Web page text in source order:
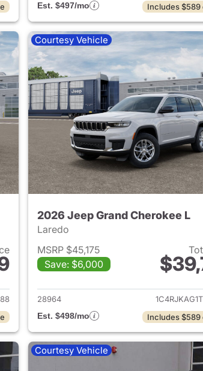
Est. $497/mo
Includes $589
Jeep Grand Cherokee L
Courtesy Vehicle
2026 Jeep Grand Cherokee L
Laredo
MSRP $45,175
Save: $6,000
View details
28964
Est. $498/mo
Includes $589
Courtesy Vehicle